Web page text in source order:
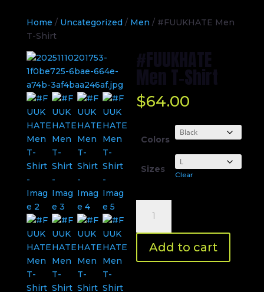
Home / Uncategorized/ Men / #FUUKHATE Men
T-Shirt
#FUUKHATE
Men T-Shirt
$64.00
Colors
Sizes
Clear
Men
T-
Shirt
quantity
Add to cart